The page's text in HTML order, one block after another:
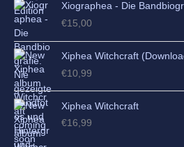
Xiographea - Die
€15,00
Xiphea Witchcraft
€10,99
Xiphea Witchcraft
€16,99